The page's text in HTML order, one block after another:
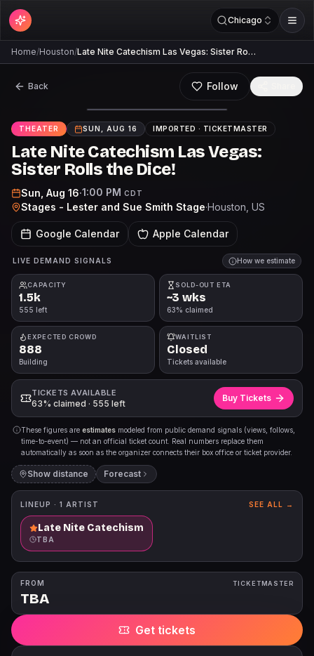
Chicago
Home/Houston/Late Nite Catechism Las Vegas: Sister Ro…
Back Follow
THEATER SUN, AUG 16 IMPORTED · TICKETMASTER
Late Nite Catechism Las Vegas:
Sister Rolls the Dice!
Sun, Aug 16·1:00 PM CDT
Stages - Lester and Sue Smith Stage·Houston , US
Google Calendar Apple Calendar
LIVE DEMAND SIGNALS How we estimate
CAPACITY
1.5k
555 left
SOLD-OUT ETA
~3 wks
63% claimed
EXPECTED CROWD
888
Building
WAITLIST
Closed
Tickets available
TICKETS AVAILABLE
63% claimed · 555 left
Buy Tickets
These figures are estimates modeled from public demand signals (views, follows,
time-to-event) — not an official ticket count. Real numbers replace them
automatically as soon as the organizer connects their box office or ticket provider.
Show distance Forecast
LINEUP · 1 ARTIST SEE ALL →
Late Nite Catechism
TBA
FROM
TBA
TICKETMASTER
Get tickets